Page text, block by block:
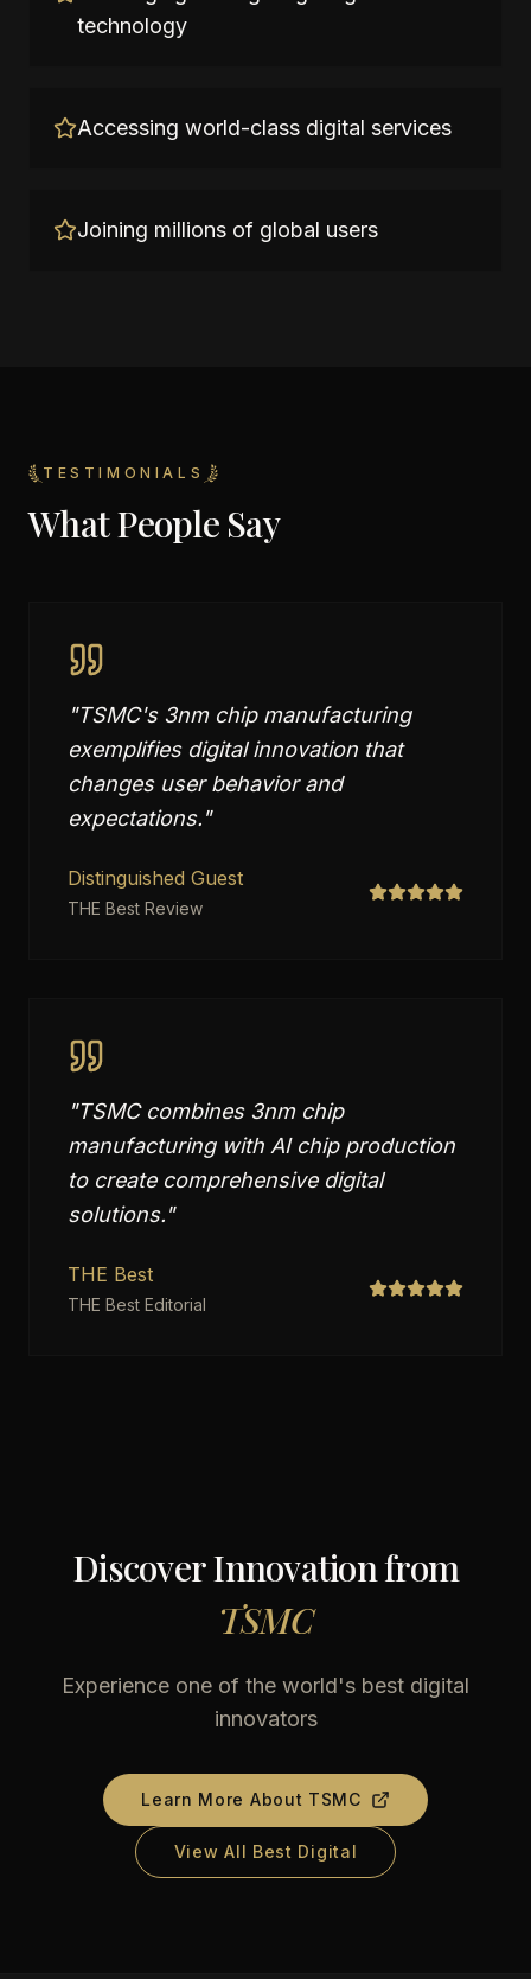
technology
Accessing world-class digital services
Joining millions of global users
TESTIMONIALS
What People Say
"TSMC's 3nm chip manufacturing
exemplifies digital innovation that
changes user behavior and
expectations."
Distinguished Guest
THE Best Review
"TSMC combines 3nm chip
manufacturing with AI chip production
to create comprehensive digital
solutions."
THE Best
THE Best Editorial
Discover Innovation from
TSMC
Experience one of the world's best digital
innovators
Learn More About TSMC
View All Best Digital